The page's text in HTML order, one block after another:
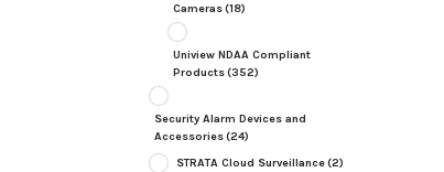
Cameras(18)
Uniview NDAA Compliant
Products(352)
Security Alarm Devices and
Accessories(24)
STRATA Cloud Surveillance(2)